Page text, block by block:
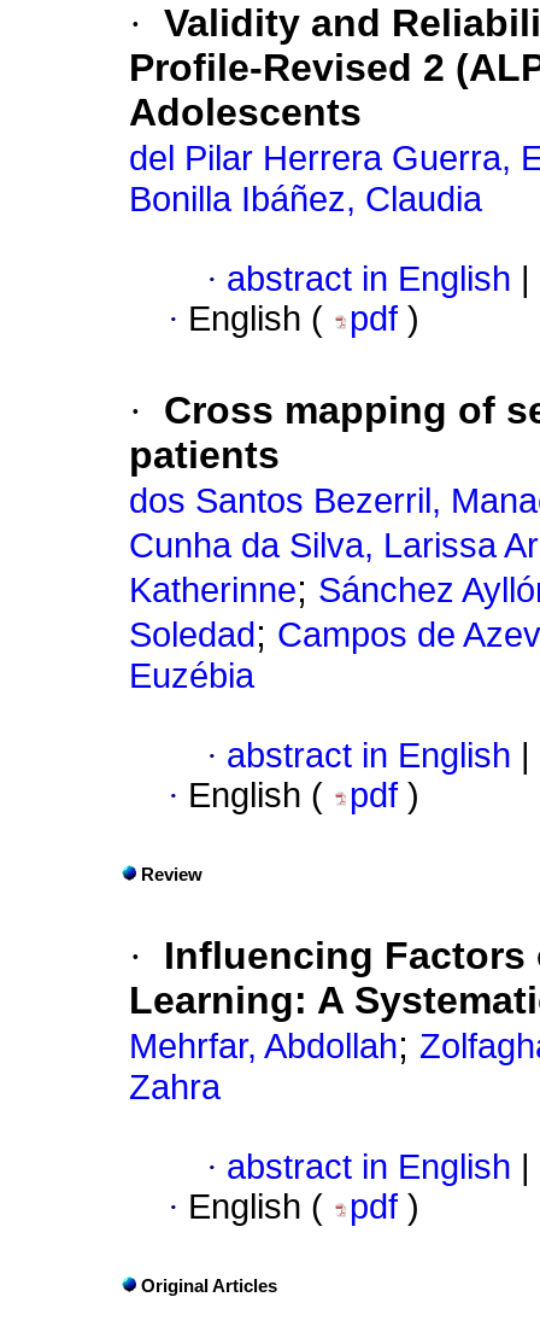
· Validity and
Profile-Revised 2
Adolescents
del Pilar Herrera Guerra,
Bonilla Ibáñez, Claudia
· abstract in English
· English ( pdf )
·
Cross mapping of
patients
dos Santos Bezerril,
Cunha da Silva, Larissa
Katherinne; Sánchez
Soledad ; Campos de
Euzébia
· abstract in English
· English ( pdf )
Review
·
Influencing Factors
Learning: A
Mehrfar, Abdollah;
Zahra
· abstract in English
· English ( pdf )
Original Articles